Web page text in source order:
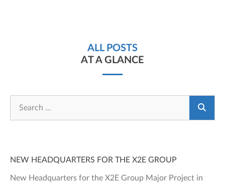
ALL POSTS
AT A GLANCE
NEW HEADQUARTERS FOR THE X2E GROUP
New Headquarters for the X2E Group Major Project in